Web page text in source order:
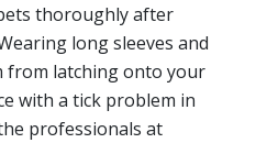
thoroughly after
long sleeves and
from latching onto your
with a tick problem in
professionals at